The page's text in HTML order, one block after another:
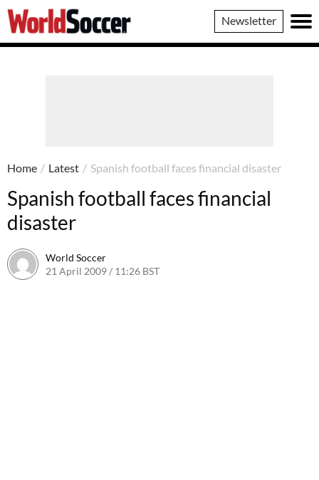
World
Soccer
Newsletter
Home / Latest / Spanish football faces financial disaster
Spanish football faces financial
disaster
World Soccer
21 April 2009 / 11:26 BST